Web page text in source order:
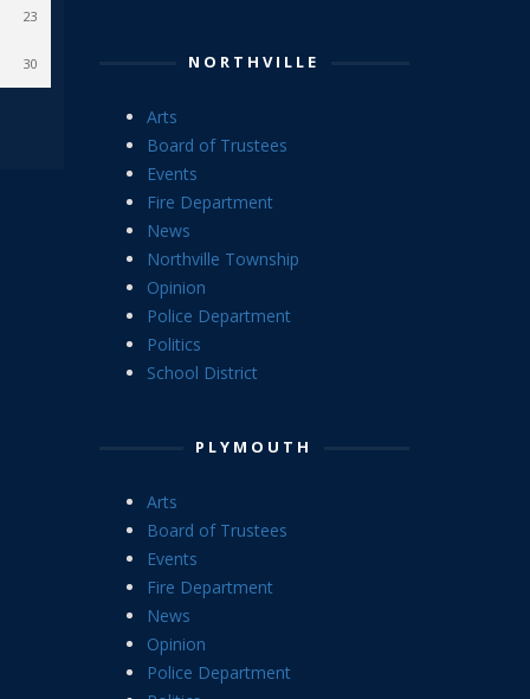
23
30 NORTHVILLE
Arts
Board of Trustees
Events
Fire Department
News
Northville Township
Opinion
Police Department
Politics
School District
PLYMOUTH
Arts
Board of Trustees
Events
Fire Department
News
Opinion
Police Department